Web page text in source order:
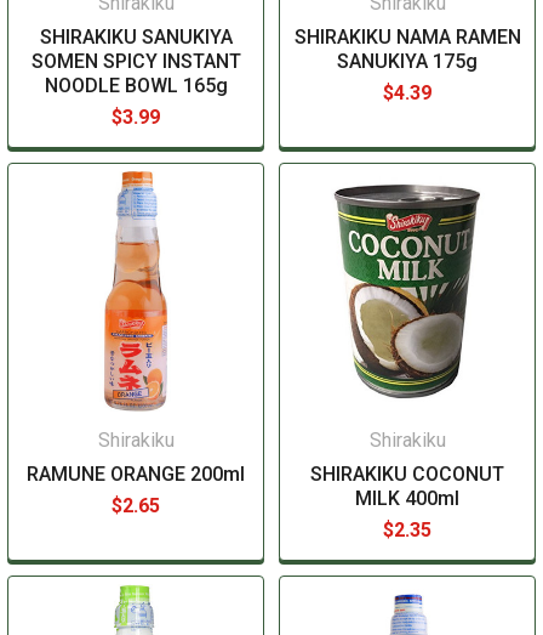
SHIRAKIKU SANUKIYA
SOMEN SPICY INSTANT
NOODLE BOWL 165g
$3.99
SHIRAKIKU NAMA RAMEN
SANUKIYA 175g
$4.39
Shirakiku
RAMUNE ORANGE 200ml
$2.65
Shirakiku
SHIRAKIKU COCONUT
MILK 400ml
$2.35